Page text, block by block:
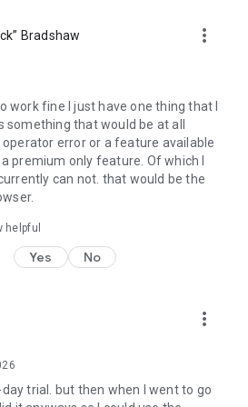
Bradshaw more_vert
work fine I just have one thing that I
that would be at all
error or a feature available
premium only feature. Of which I
can not. that would be the
helpful
Yes No
more_vert
trial. but then when I went to go